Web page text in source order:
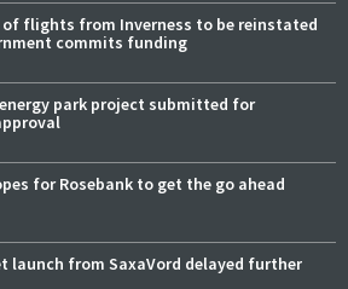
of flights from Inverness to be reinstated
commits funding
energy park project submitted for
for Rosebank to get the go ahead
launch from SaxaVord delayed further